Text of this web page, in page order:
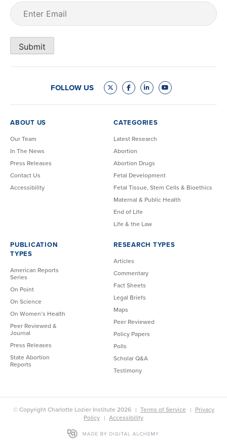
Email
Submit
FOLLOW US
ABOUT US
Our Team
In The News
Press Releases
Contact Us
Accessibility
CATEGORIES
Latest Research
Abortion
Abortion Drugs
Fetal Development
Fetal Tissue, Stem Cells & Bioethics
Maternal & Public Health
End of Life
Life & the Law
PUBLICATION
TYPES
American Reports
Series
On Point
On Science
On Women’s Health
Peer Reviewed &
Journal
Press Releases
State Abortion
Reports
RESEARCH TYPES
Articles
Commentary
Fact Sheets
Legal Briefs
Maps
Peer Reviewed
Policy Papers
Polls
Scholar Q&A
Testimony
© Copyright Charlotte Lozier Institute 2026 Terms of Service
Privacy
Policy
Accessibility